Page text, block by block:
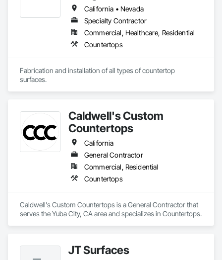
California • Nevada
Specialty Contractor
Commercial, Healthcare, Residential
Countertops
Fabrication and installation of all types of countertop
surfaces.
Caldwell's Custom
Countertops
California
General Contractor
Commercial, Residential
Countertops
Caldwell's Custom Countertops is a General Contractor that
serves the Yuba City, CA area and specializes in Countertops.
JT Surfaces